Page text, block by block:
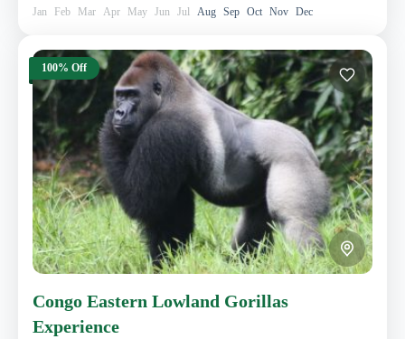
Jan Feb Mar Apr May Jun Jul Aug Sep Oct Nov Dec
100% Off
Congo Eastern Lowland Gorillas
Experience